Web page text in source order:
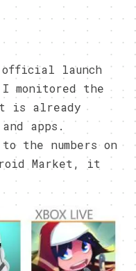
launch
monitored the
is already
apps.
the numbers on
Market, it